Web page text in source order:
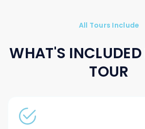
All Tours Include
WHAT'S INCLUDED
TOUR